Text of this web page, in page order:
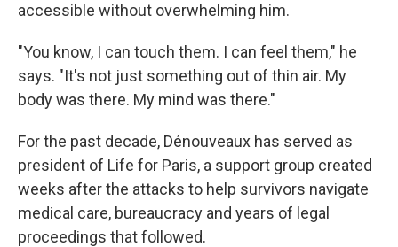
accessible without overwhelming him.
"You know, I can touch them. I can feel them," he
says. "It's not just something out of thin air. My
body was there. My mind was there."
For the past decade, Dénouveaux has served as
president of Life for Paris, a support group created
weeks after the attacks to help survivors navigate
medical care, bureaucracy and years of legal
proceedings that followed.